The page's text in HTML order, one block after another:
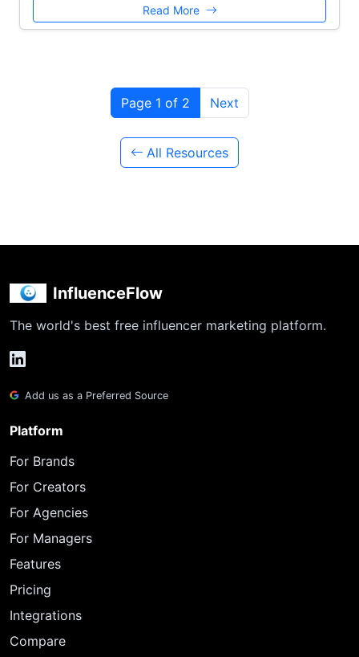
Read More
Page 1 of 2 Next
All Resources
InfluenceFlow
The world's best free influencer marketing platform.
Add us as a Preferred Source
Platform
For Brands
For Creators
For Agencies
For Managers
Features
Pricing
Integrations
Compare